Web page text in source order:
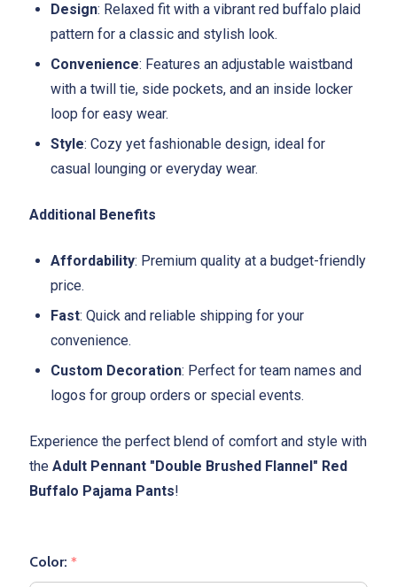
Design: Relaxed fit with a vibrant red buffalo plaid
pattern for a classic and stylish look.
Convenience: Features an adjustable waistband
with a twill tie, side pockets, and an inside locker
loop for easy wear.
Style: Cozy yet fashionable design, ideal for
casual lounging or everyday wear.
Additional Benefits
Affordability: Premium quality at a budget-friendly
price.
Fast: Quick and reliable shipping for your
convenience.
Custom Decoration: Perfect for team names and
logos for group orders or special events.
Experience the perfect blend of comfort and style with
the Adult Pennant "Double Brushed Flannel" Red
Buffalo Pajama Pants!
Color: *